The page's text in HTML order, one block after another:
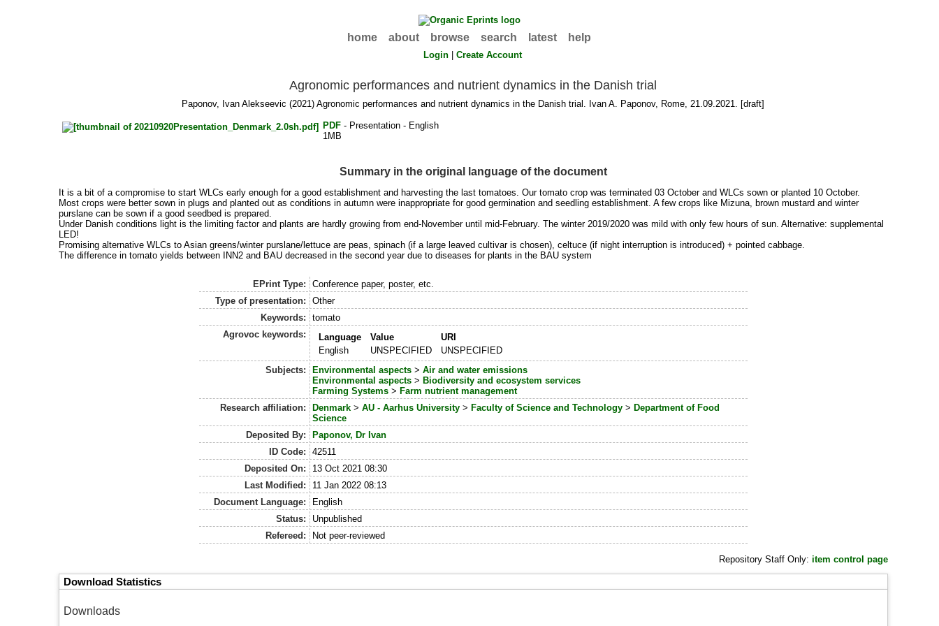
home about browse search latest help
Login |Create Account
Agronomic performances and nutrient dynamics in the Danish trial
Paponov, Ivan Alekseevic (2021) Agronomic performances and nutrient dynamics in the Danish trial. Ivan A. Paponov, Rome, 21.09.2021. [draft]
PDF- Presentation - English
1MB
Summary in the original language of the document
It is a bit of a compromise to start WLCs early enough for a good establishment and harvesting the last tomatoes. Our tomato crop was terminated 03 October and WLCs sown or planted 10 October.
Most crops were better sown in plugs and planted out as conditions in autumn were inappropriate for good germination and seedling establishment. A few crops like Mizuna, brown mustard and winter
purslane can be sown if a good seedbed is prepared.
Under Danish conditions light is the limiting factor and plants are hardly growing from end-November until mid-February. The winter 2019/2020 was mild with only few hours of sun. Alternative: supplemental
LED!
Promising alternative WLCs to Asian greens/winter purslane/lettuce are peas, spinach (if a large leaved cultivar is chosen), celtuce (if night interruption is introduced) + pointed cabbage.
The difference in tomato yields between INN2 and BAU decreased in the second year due to diseases for plants in the BAU system
EPrint Type:
Conference paper, poster, etc.
Type of presentation:
Other
Keywords:
tomato
Agrovoc keywords:
Language Value
URI
English
UNSPECIFIED
UNSPECIFIED
Subjects:
Environmental aspects >Air and water emissions
Environmental aspects > Biodiversity and ecosystem services
Farming Systems > Farm nutrient management
Research affiliation:
Denmark >AU - Aarhus University > Faculty of Science and Technology > Department of Food
Science
Deposited By:
Paponov, Dr Ivan
ID Code:
42511
Deposited On:
13 Oct 2021 08:30
Last Modified:
11 Jan 2022 08:13
Document Language:
English
Status:
Unpublished
Refereed:
Not peer-reviewed
Repository Staff Only: item control page
Download Statistics
Downloads